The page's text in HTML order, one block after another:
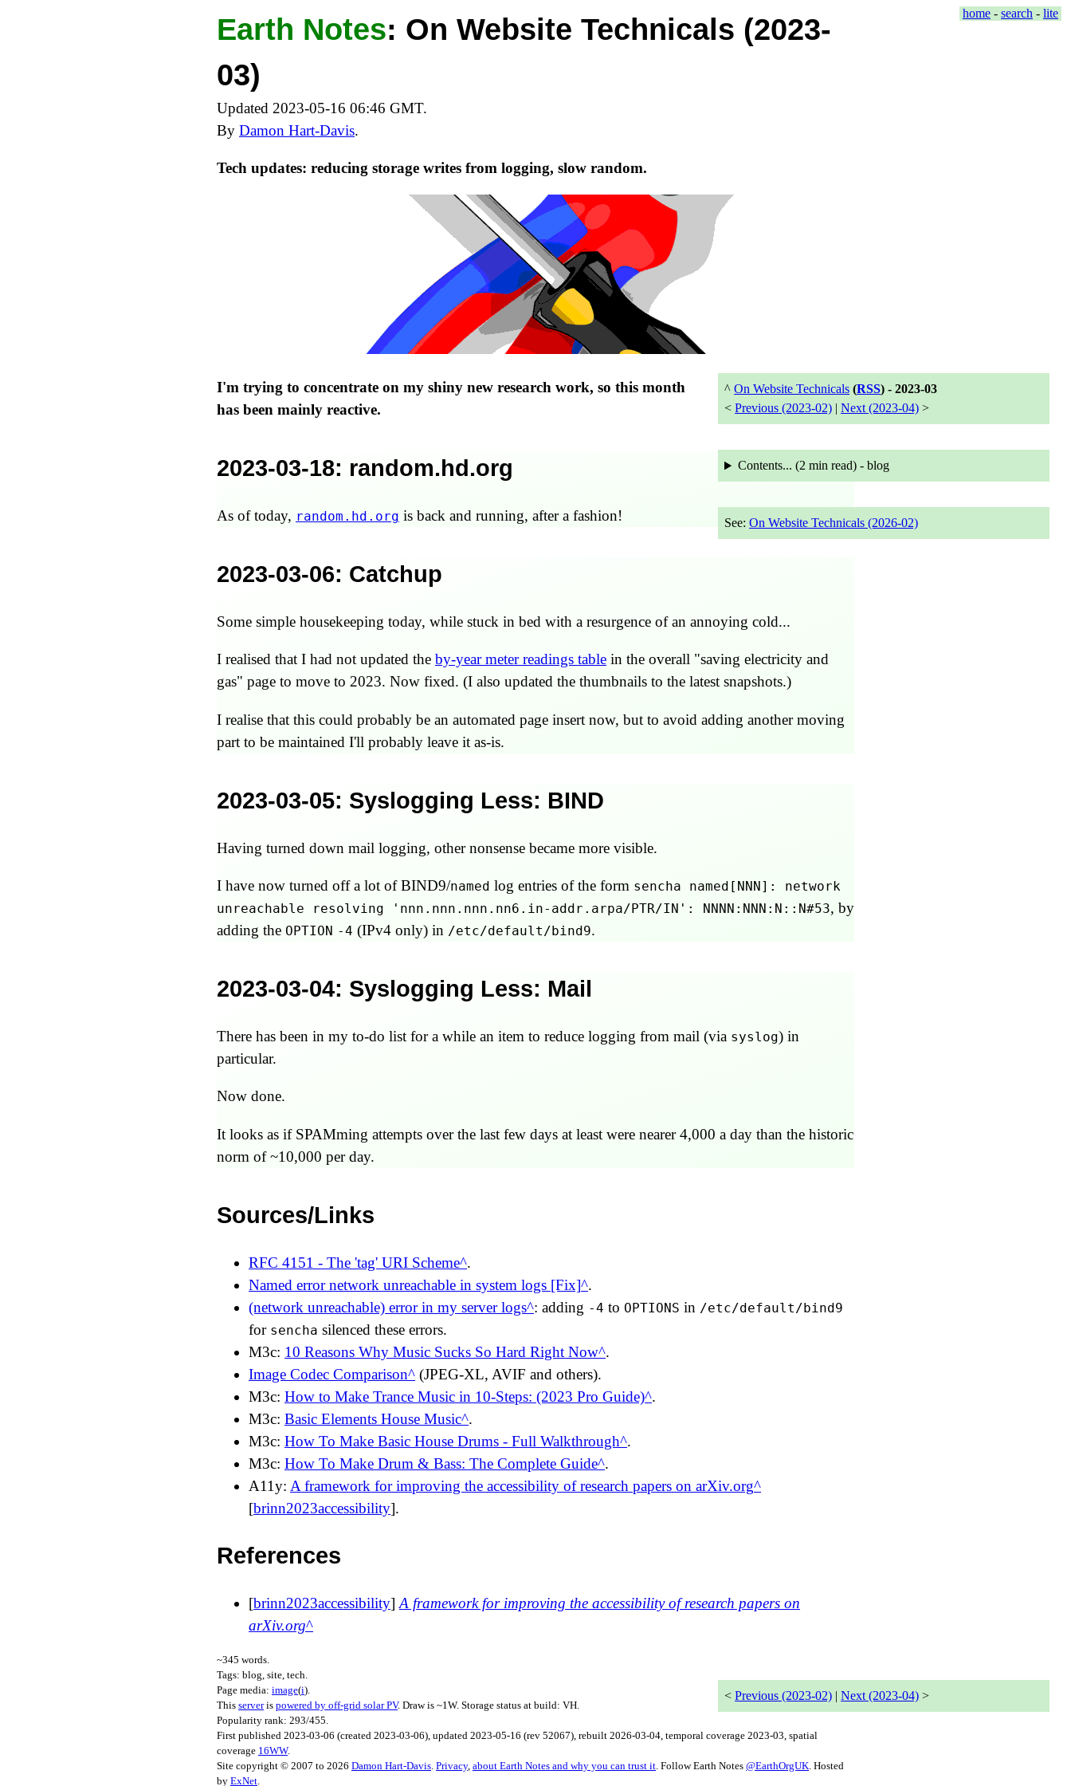
home - search - lite
Earth Notes: On Website Technicals (2023-
03)
Updated 2023-05-16 06:46 GMT.
By Damon Hart-Davis.
Tech updates: reducing storage writes from logging, slow random.
^On Website Technicals (RSS) -2023-03
<Previous (2023-02) |Next (2023-04) >
Contents... (2 min read) - blog
See:On Website Technicals (2026-02)
I'm trying to concentrate on my shiny new research work, so this month
has been mainly reactive.
2023-03-18: random.hd.org
As of today, random.hd.org is back and running, after a fashion!
2023-03-06: Catchup
Some simple housekeeping today, while stuck in bed with a resurgence of an annoying cold...
I realised that I had not updated the by-year meter readings table in the overall "saving electricity and
gas" page to move to 2023. Now fixed. (I also updated the thumbnails to the latest snapshots.)
I realise that this could probably be an automated page insert now, but to avoid adding another moving
part to be maintained I'll probably leave it as-is.
2023-03-05: Syslogging Less: BIND
Having turned down mail logging, other nonsense became more visible.
I have now turned off a lot of BIND9/named log entries of the form sencha named[NNN]: network
unreachable resolving 'nnn.nnn.nnn.nn6.in-addr.arpa/PTR/IN': NNNN:NNN:N::N#53, by
adding the OPTION -4 (IPv4 only) in /etc/default/bind9.
2023-03-04: Syslogging Less: Mail
There has been in my to-do list for a while an item to reduce logging from mail (via syslog) in
particular.
Now done.
It looks as if SPAMming attempts over the last few days at least were nearer 4,000 a day than the historic
norm of ~10,000 per day.
Sources/Links
RFC 4151 - The 'tag' URI Scheme .
Named error network unreachable in system logs [Fix] .
(network unreachable) error in my server logs : adding -4 to OPTIONS in /etc/default/bind9
for sencha silenced these errors.
M3c: 10 Reasons Why Music Sucks So Hard Right Now .
Image Codec Comparison
(JPEG-XL, AVIF and others).
M3c: How to Make Trance Music in 10-Steps: (2023 Pro Guide) .
M3c: Basic Elements House Music .
M3c: How To Make Basic House Drums - Full Walkthrough .
M3c: How To Make Drum & Bass: The Complete Guide .
A11y: A framework for improving the accessibility of research papers on arXiv.org
[brinn2023accessibility].
References
[brinn2023accessibility] A framework for improving the accessibility of research papers on
arXiv.org
~345 words.
<Previous (2023-02) |Next (2023-04) >
Tags: blog, site, tech
Page media: image(i)
This serveris powered by off-grid solar PV. Draw is ~1W. Storage status at build: VH.
Popularity rank: 293/455.
First published 2023-03-06 (created 2023-03-06), updated 2023-05-16 (rev 52067), rebuilt 2026-03-04 , temporal coverage 2023-03 , spatial
coverage 16WW.
Site copyright © 2007 to 2026 Damon Hart-Davis Privacy, about Earth Notes and why you can trust it . FollowEarth Notes @EarthOrgUK . Hosted
by ExNet